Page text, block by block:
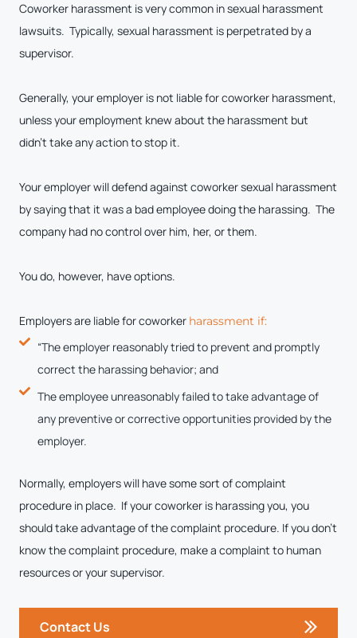
Coworker harassment is very common in sexual harassment
lawsuits. Typically, sexual harassment is perpetrated by a
supervisor.
Generally, your employer is not liable for coworker harassment,
unless your employment knew about the harassment but
didn’t take any action to stop it.
Your employer will defend against coworker sexual harassment
by saying that it was a bad employee doing the harassing. The
company had no control over him, her, or them.
You do, however, have options.
Employers are liable for coworker harassment if:
“The employer reasonably tried to prevent and promptly
correct the harassing behavior; and
The employee unreasonably failed to take advantage of
any preventive or corrective opportunities provided by the
employer.
Normally, employers will have some sort of complaint
procedure in place. If your coworker is harassing you, you
should take advantage of the complaint procedure. If you don’t
know the complaint procedure, make a complaint to human
resources or your supervisor.
Contact Us